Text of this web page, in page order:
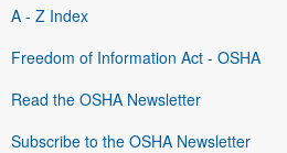
A - Z Index
Freedom of Information Act - OSHA
Read the OSHA Newsletter
Subscribe to the OSHA Newsletter